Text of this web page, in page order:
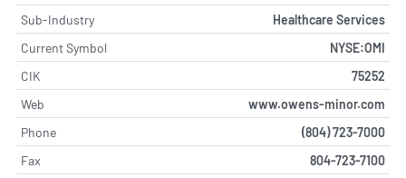
Sub-Industry
Healthcare Services
Current Symbol
NYSE:OMI
CIK
75252
Web
www.owens-minor.com
Phone
(804) 723-7000
Fax
804-723-7100